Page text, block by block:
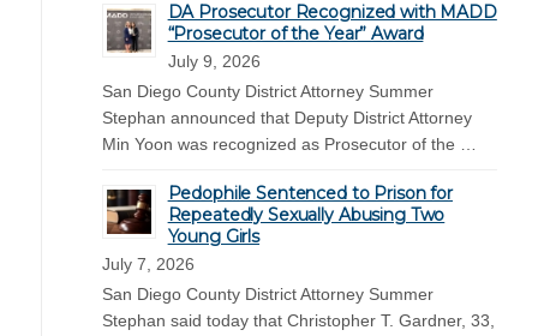
DA Prosecutor Recognized with MADD
“Prosecutor of the Year” Award
July 9, 2026
San Diego County District Attorney Summer
Stephan announced that Deputy District Attorney
Min Yoon was recognized as Prosecutor of the …
Pedophile Sentenced to Prison for
Repeatedly Sexually Abusing Two
Young Girls
July 7, 2026
San Diego County District Attorney Summer
Stephan said today that Christopher T. Gardner, 33,